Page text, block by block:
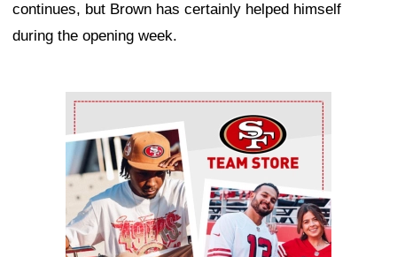
continues, but Brown has certainly helped himself
during the opening week.
Ad Block